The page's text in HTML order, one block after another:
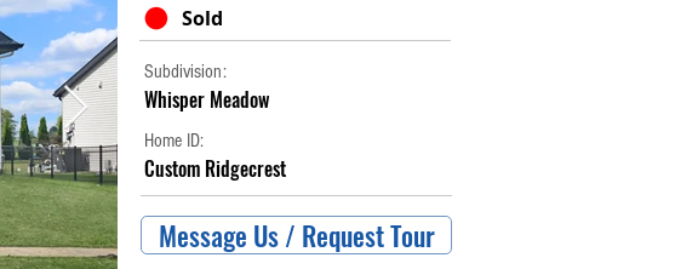
Sold
Subdivision:
Whisper Meadow
Home ID:
Custom Ridgecrest
Message Us / Request Tour